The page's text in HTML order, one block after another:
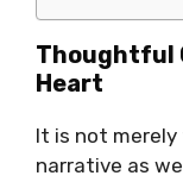
Thoughtful
Heart
It is not
narrative as